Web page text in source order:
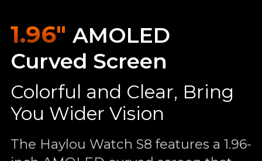
1.96" AMOLED
Curved Screen
Colorful and Clear, Bring
You Wider Vision
The Haylou Watch S8 features a 1.96-